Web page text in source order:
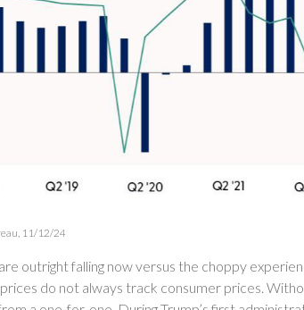
11/12/24
outright falling now versus the choppy
do not always track consumer prices.